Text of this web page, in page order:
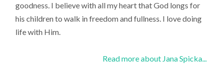
goodness. I believe with all my heart that God longs for
his children to walk in freedom and fullness. I love doing
life with Him.
Read more about Jana Spicka...